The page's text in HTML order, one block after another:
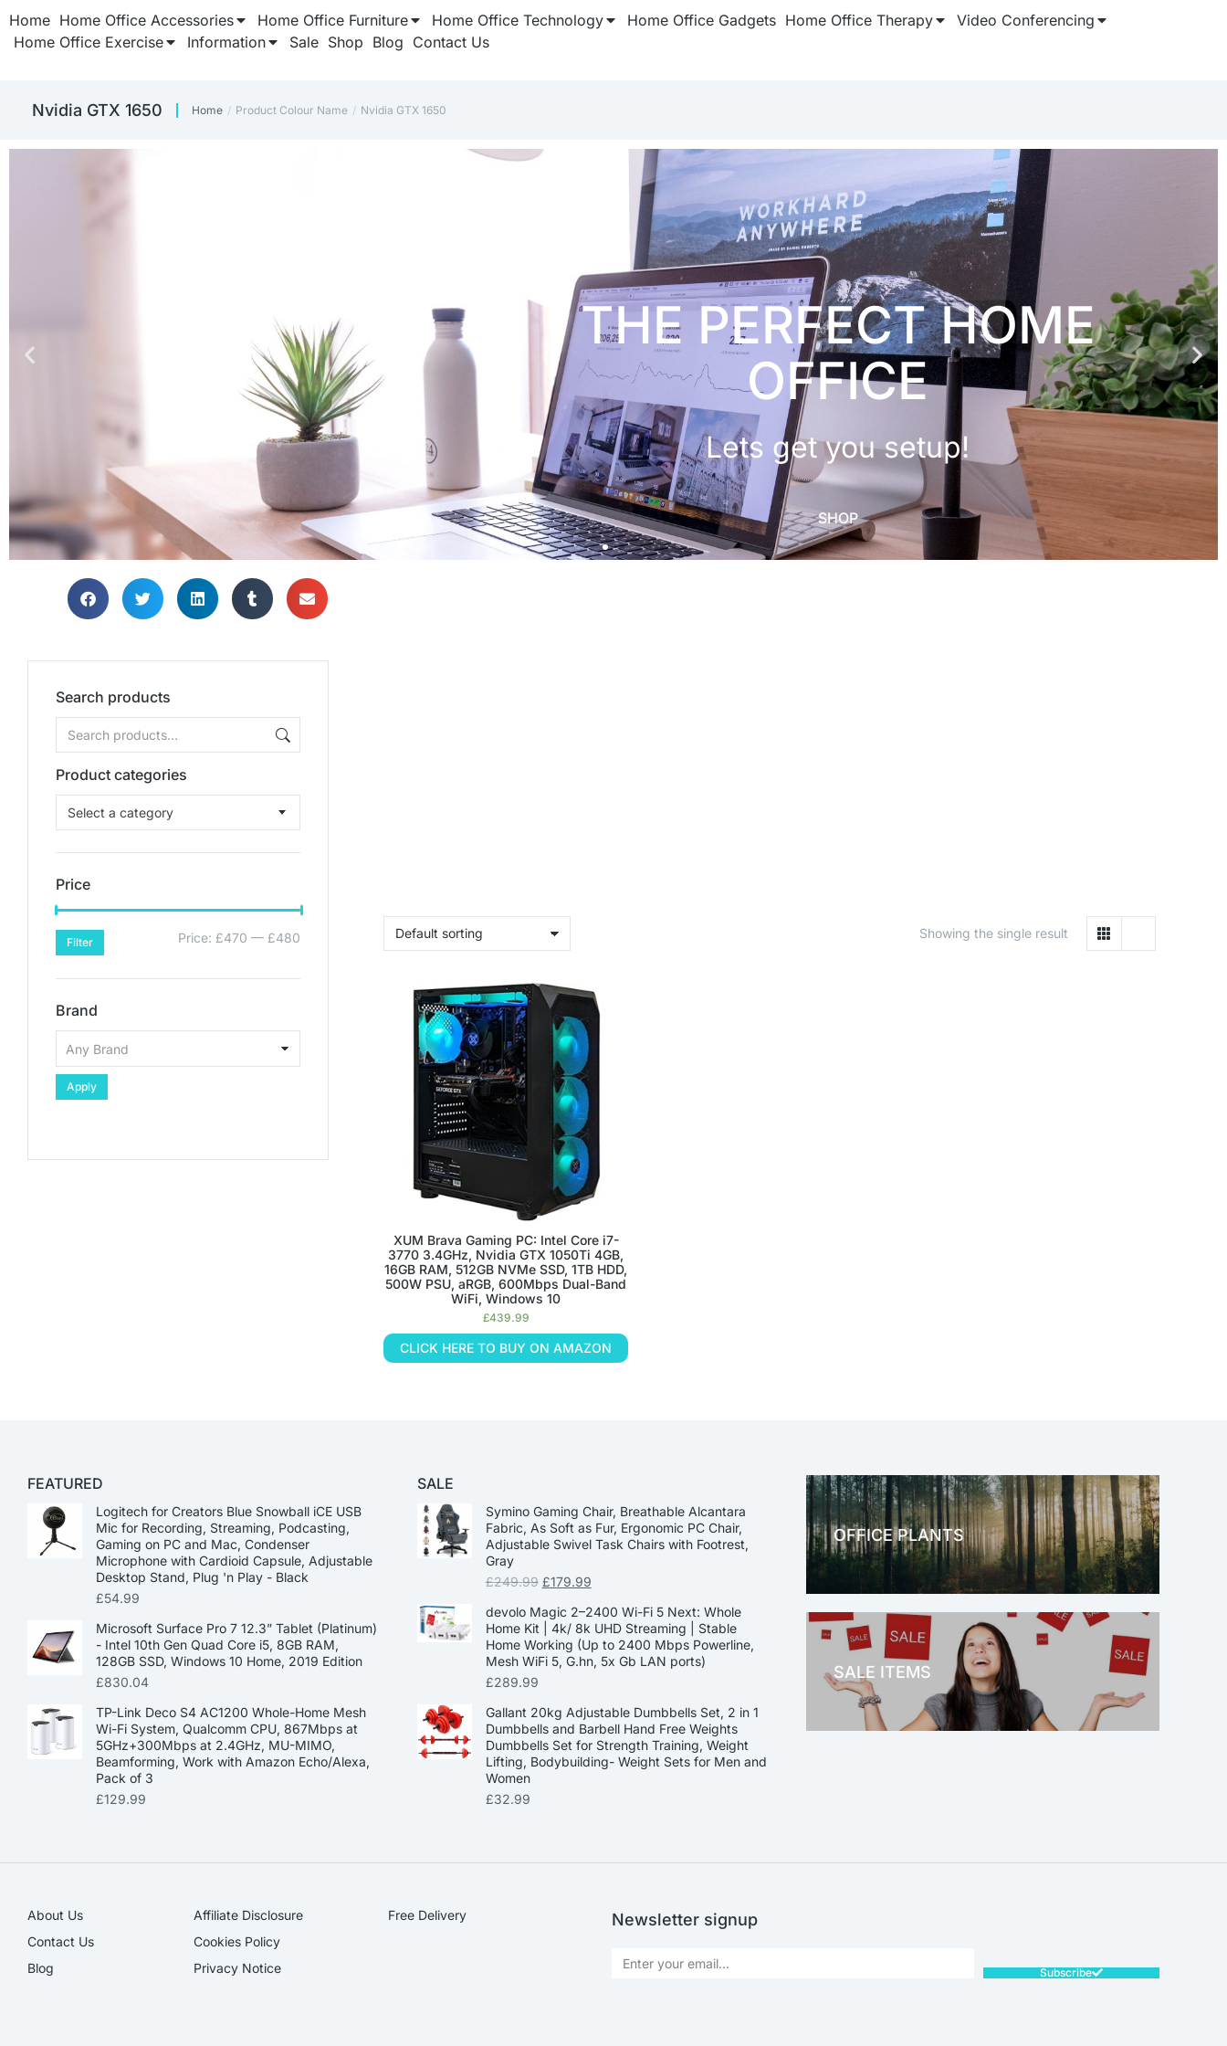
Home Home Office Accessories Home Office Furniture Home Office Technology Home Office Gadgets Home Office Therapy
Video Conferencing
Home Office Exercise
Information Sale Shop Blog Contact Us
Nvidia GTX 1650 You are here:
Home Product Colour Name Nvidia GTX 1650
Search products
Product categories
Select a category
Price
Filter Price: £470 — £480
Brand
Apply
Showing the single result
XUM Brava Gaming PC: Intel Core i7-
3770 3.4GHz, Nvidia GTX 1050Ti 4GB,
16GB RAM, 512GB NVMe SSD, 1TB HDD,
500W PSU, aRGB, 600Mbps Dual-Band
WiFi, Windows 10
£439.99
CLICK HERE TO BUY ON AMAZON
FEATURED
Logitech for Creators Blue Snowball iCE USB
Mic for Recording, Streaming, Podcasting,
Gaming on PC and Mac, Condenser
Microphone with Cardioid Capsule, Adjustable
Desktop Stand, Plug 'n Play - Black
£54.99
Microsoft Surface Pro 7 12.3” Tablet (Platinum)
- Intel 10th Gen Quad Core i5, 8GB RAM,
128GB SSD, Windows 10 Home, 2019 Edition
£830.04
TP-Link Deco S4 AC1200 Whole-Home Mesh
Wi-Fi System, Qualcomm CPU, 867Mbps at
5GHz+300Mbps at 2.4GHz, MU-MIMO,
Beamforming, Work with Amazon Echo/Alexa,
Pack of 3
£129.99
SALE
Symino Gaming Chair, Breathable Alcantara
Fabric, As Soft as Fur, Ergonomic PC Chair,
Adjustable Swivel Task Chairs with Footrest,
Gray
£249.99 £179.99
devolo Magic 2–2400 Wi-Fi 5 Next: Whole
Home Kit | 4k/ 8k UHD Streaming | Stable
Home Working (Up to 2400 Mbps Powerline,
Mesh WiFi 5, G.hn, 5x Gb LAN ports)
£289.99
Gallant 20kg Adjustable Dumbbells Set, 2 in 1
Dumbbells and Barbell Hand Free Weights
Dumbbells Set for Strength Training, Weight
Lifting, Bodybuilding- Weight Sets for Men and
Women
£32.99
OFFICE PLANTS
OFFICE THERAPY
SALE ITEMS
About Us
Contact Us
Blog
Affiliate Disclosure​
Cookies Policy
Privacy Notice
Free Delivery Newsletter signup
Subscribe